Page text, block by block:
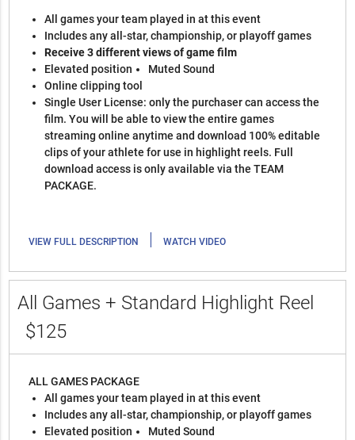
All games your team played in at this event
Includes any all-star, championship, or playoff games
Receive 3 different views of game film
Elevated position
Muted Sound
Online clipping tool
Single User License: only the purchaser can access the
film. You will be able to view the entire games
streaming online anytime and download 100% editable
clips of your athlete for use in highlight reels. Full
download access is only available via the TEAM
PACKAGE.
VIEW FULL DESCRIPTION | WATCH VIDEO
All Games + Standard Highlight Reel
$125
ALL GAMES PACKAGE
All games your team played in at this event
Includes any all-star, championship, or playoff games
Elevated position
Muted Sound